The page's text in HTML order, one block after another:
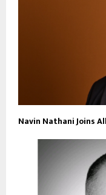
Navin Nathani Joins